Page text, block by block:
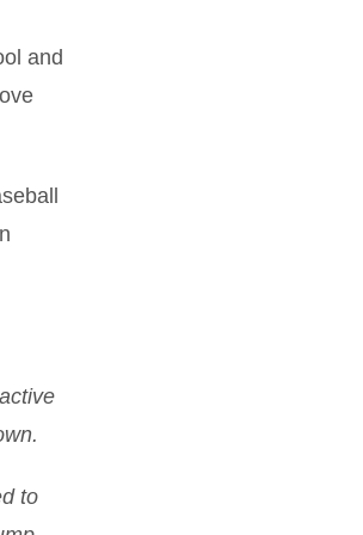
and
to